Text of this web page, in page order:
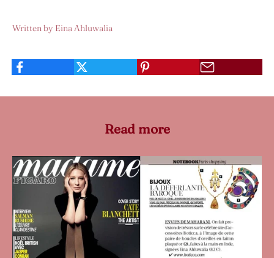
Written by Eina Ahluwalia
Read more